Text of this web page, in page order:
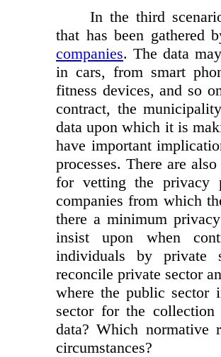
In the third
that has been gathered
companies. The data
in cars, from smart
fitness devices, and so
contract, the
data upon which it is
have important
processes. There are
for vetting the privacy
companies from which
there a minimum
insist upon when
individuals by private
reconcile private sector
where the public sector
sector for the
data? Which normative
circumstances?